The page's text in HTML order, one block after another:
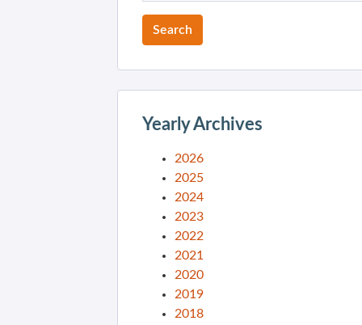
Yearly Archives
2026
2025
2024
2023
2022
2021
2020
2019
2018